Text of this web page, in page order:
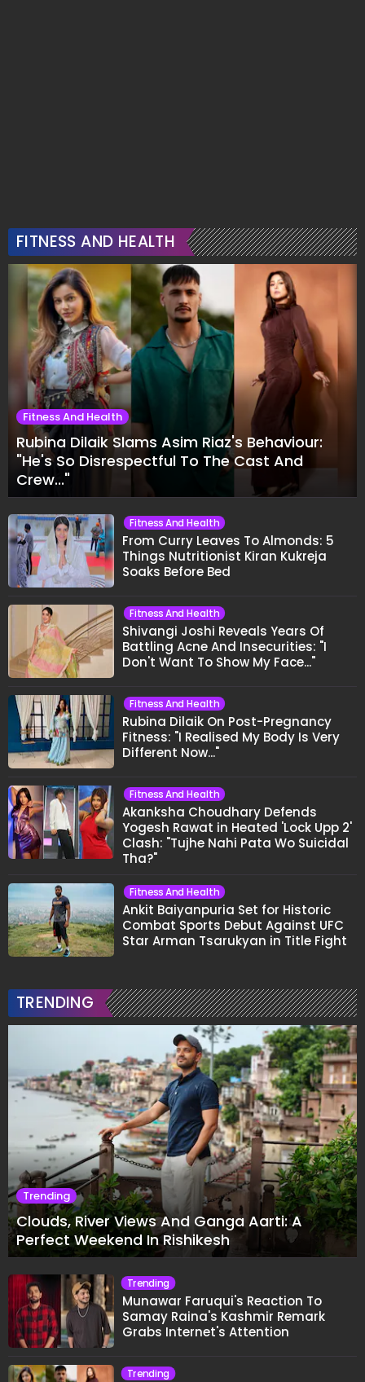
FITNESS AND HEALTH
Fitness And Health
Rubina Dilaik Slams Asim Riaz's Behaviour:
"He's So Disrespectful To The Cast And
Crew..."
Fitness And Health
From Curry Leaves To Almonds: 5
Things Nutritionist Kiran Kukreja
Soaks Before Bed
Fitness And Health
Shivangi Joshi Reveals Years Of
Battling Acne And Insecurities: "I
Don't Want To Show My Face..."
Fitness And Health
Rubina Dilaik On Post-Pregnancy
Fitness: "I Realised My Body Is Very
Different Now..."
Fitness And Health
Akanksha Choudhary Defends
Yogesh Rawat in Heated 'Lock Upp 2'
Clash: "Tujhe Nahi Pata Wo Suicidal
Tha?"
Fitness And Health
Ankit Baiyanpuria Set for Historic
Combat Sports Debut Against UFC
Star Arman Tsarukyan in Title Fight
TRENDING
Trending
Clouds, River Views And Ganga Aarti: A
Perfect Weekend In Rishikesh
Trending
Munawar Faruqui's Reaction To
Samay Raina's Kashmir Remark
Grabs Internet's Attention
Trending